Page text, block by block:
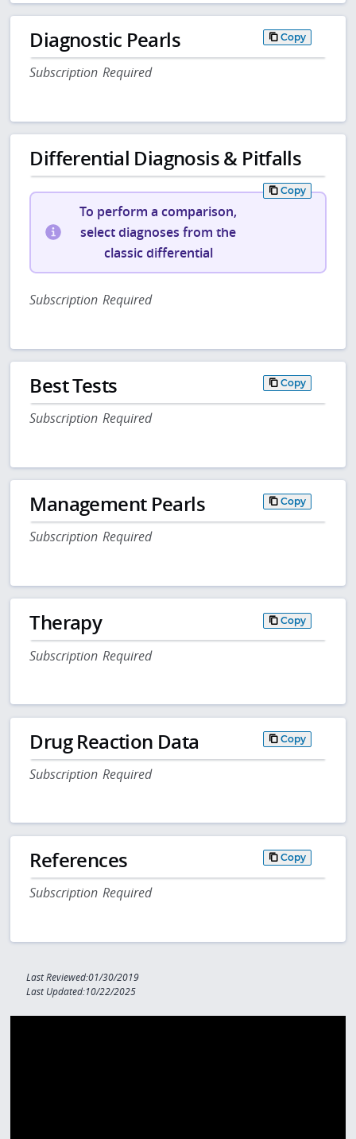
Diagnostic Pearls Copy
Subscription Required
Differential Diagnosis & Pitfalls
Copy
To perform a comparison,
select diagnoses from the
classic differential
Subscription Required
Best Tests Copy
Subscription Required
Management Pearls Copy
Subscription Required
Therapy Copy
Subscription Required
Drug Reaction Data Copy
Subscription Required
References Copy
Subscription Required
Last Reviewed:01/30/2019
Last Updated:10/22/2025